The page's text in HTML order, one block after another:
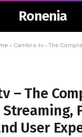
Ronenia
» Cambro.tv – The Complete Guide to Streaming,
– The
User